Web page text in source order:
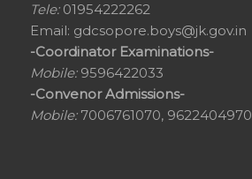
Tele:01954222262
Email: gdcsopore.boys@jk.gov.in
-Coordinator Examinations-
Mobile:9596422033
-Convenor Admissions-
Mobile:7006761070, 9622404970